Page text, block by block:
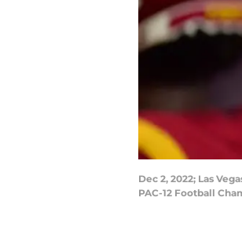
Dec 2, 2022; Las
PAC-12 Football